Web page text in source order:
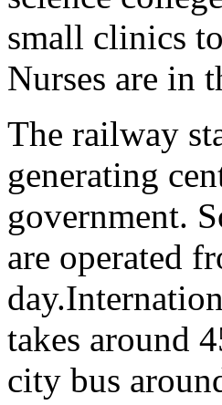
small clinics
Nurses are in
The railway
generating
government.
are operated
day.
takes around
city bus